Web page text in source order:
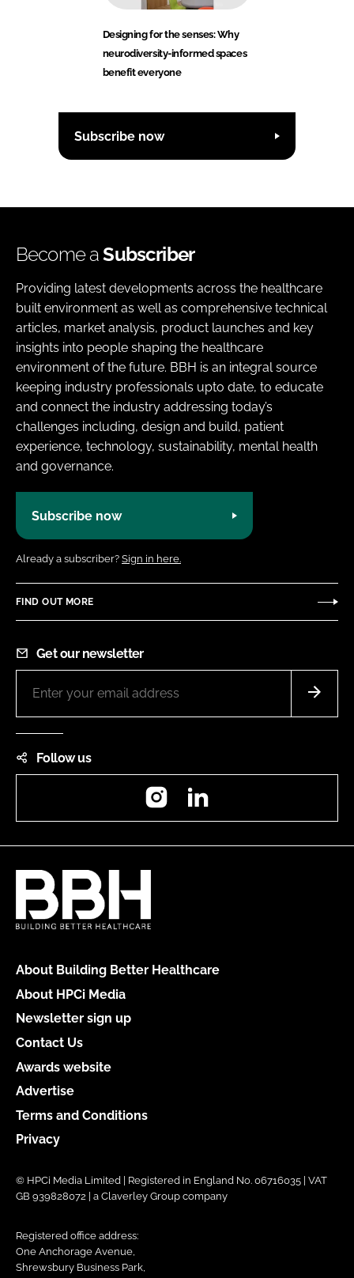
Designing for the senses: Why
neurodiversity-informed spaces
benefit everyone
Subscribe now
Become aSubscriber
Providing latest developments across the healthcare
built environment as well as comprehensive technical
articles, market analysis, product launches and key
insights into people shaping the healthcare
environment of the future. BBH is an integral source
keeping industry professionals upto date, to educate
and connect the industry addressing today’s
challenges including, design and build, patient
experience, technology, sustainability, mental health
and governance.
Subscribe now
Already a subscriber? Sign in here.
FIND OUT MORE
Get our newsletter
Follow us
Instagram
About Building Better Healthcare
About HPCi Media
Newsletter sign up
Contact Us
Awards website
Advertise
Terms and Conditions
Privacy
© HPCi Media Limited | Registered in England No. 06716035 | VAT
GB 939828072 | a Claverley Group company
Registered office address:
One Anchorage Avenue,
Shrewsbury Business Park,